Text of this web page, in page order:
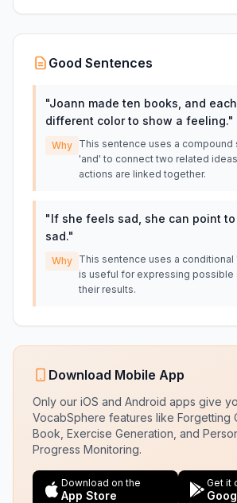
Good Sentences
"Joann made ten books, and
different color to show a feeling."
Why This sentence uses a compound
'and' to connect two related
actions are linked together.
"If she feels sad, she can point
sad."
Why This sentence uses a conditional
is useful for expressing possible
their results.
Download Mobile App
Only our iOS and Android apps give
VocabSphere features like Forgetting
Book, Exercise Generation, and
Progress Monitoring.
Download on the
App Store
Get it